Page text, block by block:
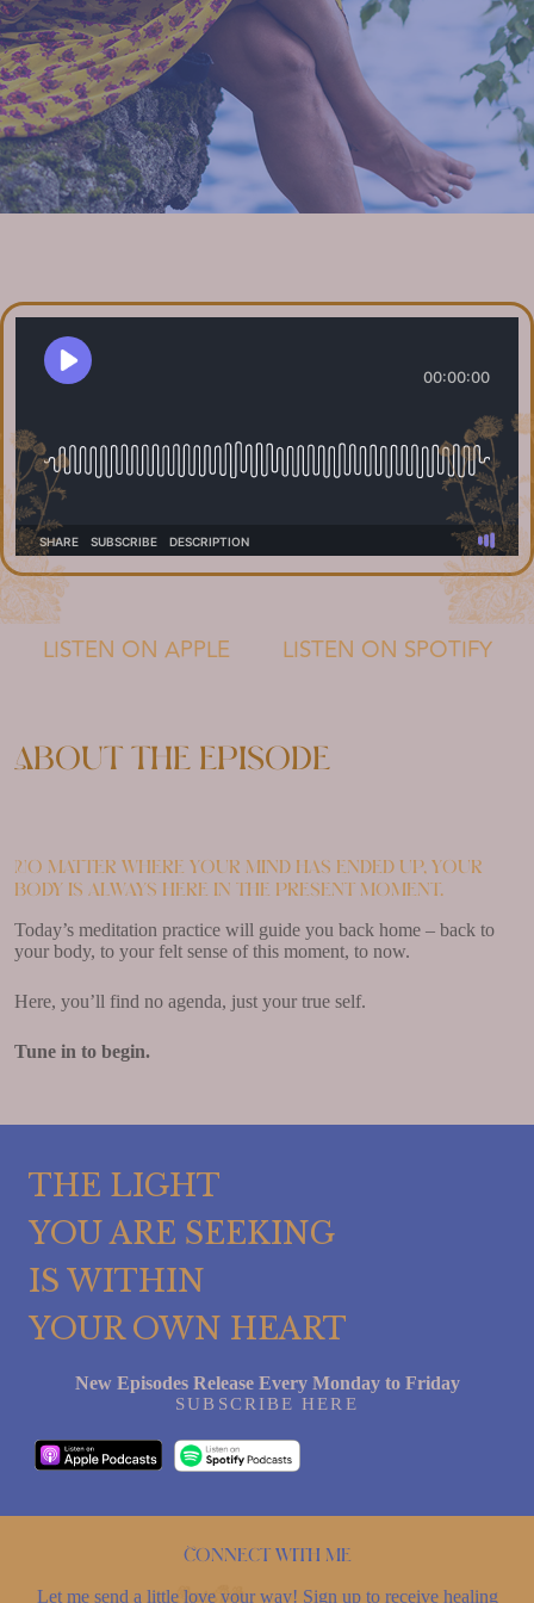
LISTEN ON APPLE LISTEN ON SPOTIFY
About the episode
No matter where your mind has ended up, your
body is always here in the present moment.
Today’s meditation practice will guide you back home – back to
your body, to your felt sense of this moment, to now.
Here, you’ll find no agenda, just your true self.
Tune in to begin.
THE LIGHT
YOU ARE SEEKING
IS WITHIN
YOUR OWN HEART
New Episodes Release Every Monday to Friday
SUBSCRIBE HERE
Connect with me
Let me send a little love your way! Sign up to receive healing